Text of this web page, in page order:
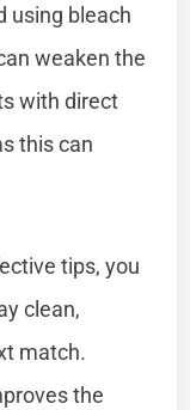
using bleach
weaken the
with direct
this can
tips, you
clean,
match.
the